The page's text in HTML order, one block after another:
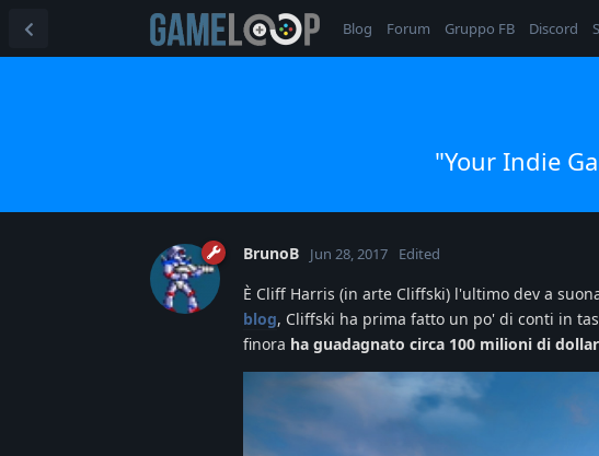
Blog Forum Gruppo FB Discord
"Your Indie
BrunoB Jun 28, 2017 Edited
È Cliff Harris (in arte Cliffski) l'ultimo dev a
blog, Cliffski ha prima fatto un po' di conti in
finora ha guadagnato circa 100 milioni di